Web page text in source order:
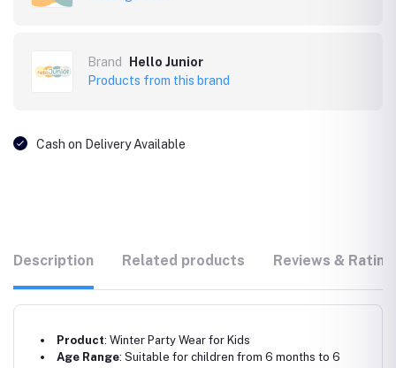
Brand
Hello Junior
Products from this brand
Cash on Delivery Available
Description Related products Reviews &
Product: Winter Party Wear for Kids
Age Range: Suitable for children from 6 months to 6